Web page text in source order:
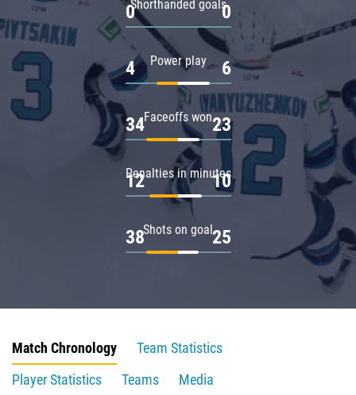
Shorthanded goals
0 0
Power play
4 6
Faceoffs won
34 23
Penalties in minutes
12 10
Shots on goal
38 25
Match Chronology
Team Statistics
Player Statistics
Teams
Media